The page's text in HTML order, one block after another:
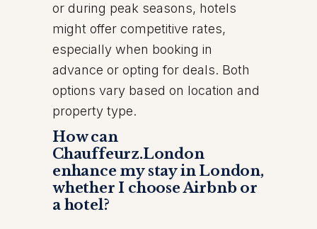
or during peak seasons, hotels
might offer competitive rates,
especially when booking in
advance or opting for deals. Both
options vary based on location and
property type.
How can
Chauffeurz.London
enhance my stay in London,
whether I choose Airbnb or
a hotel?